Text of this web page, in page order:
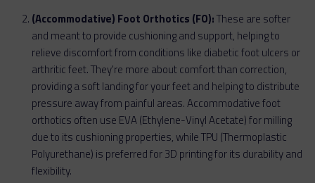
(Accommodative) Foot Orthotics (FO):These are softer
and meant to provide cushioning and support, helping to
relieve discomfort from conditions like diabetic foot ulcers or
arthritic feet. They're more about comfort than correction,
providing a soft landing for your feet and helping to distribute
pressure away from painful areas. Accommodative foot
orthotics often use EVA (Ethylene-Vinyl Acetate) for milling
due to its cushioning properties, while TPU (Thermoplastic
Polyurethane) is preferred for 3D printing for its durability and
flexibility.